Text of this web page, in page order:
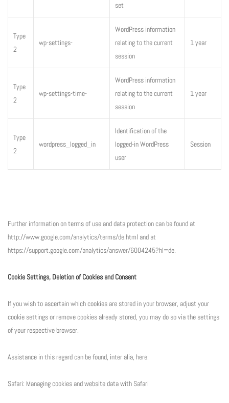
set
Type
2
wp-settings-
WordPress information
relating to the current
session
1 year
Type
2
wp-settings-time-
WordPress information
relating to the current
session
1 year
Type
2
wordpress_logged_in
Identification of the
logged-in WordPress
user
Session
Further information on terms of use and data protection can be found at
http://www.google.com/analytics/terms/de.html and at
https://support.google.com/analytics/answer/6004245?hl=de.
Cookie Settings, Deletion of Cookies and Consent
If you wish to ascertain which cookies are stored in your browser, adjust your
cookie settings or remove cookies already stored, you may do so via the settings
of your respective browser.
Assistance in this regard can be found, inter alia, here:
Safari: Managing cookies and website data with Safari